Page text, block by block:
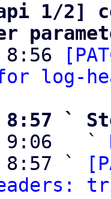
api 1/
8:56
for log-
8:57 `
9:06   `
8:57 `